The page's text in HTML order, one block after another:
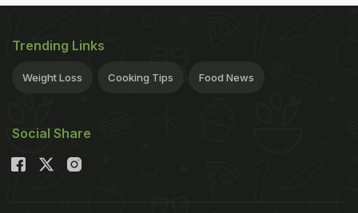
Trending Links
Weight Loss Cooking Tips Food News
Social Share